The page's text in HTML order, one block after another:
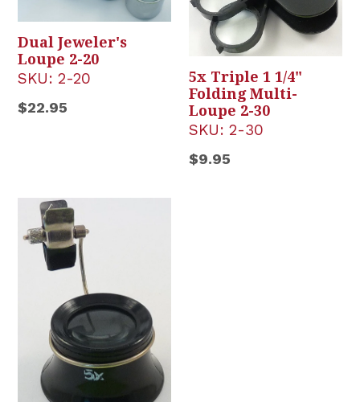
Dual Jeweler's
Loupe 2-20
SKU: 2-20
Regular
$22.95
5x Triple 1 1/4"
Folding Multi-
Loupe 2-30
SKU: 2-30
Regular
$9.95